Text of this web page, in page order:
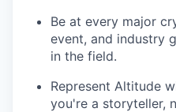
Be at every major
event, and industry
in the field.
Represent Altitude
you're a storyteller,